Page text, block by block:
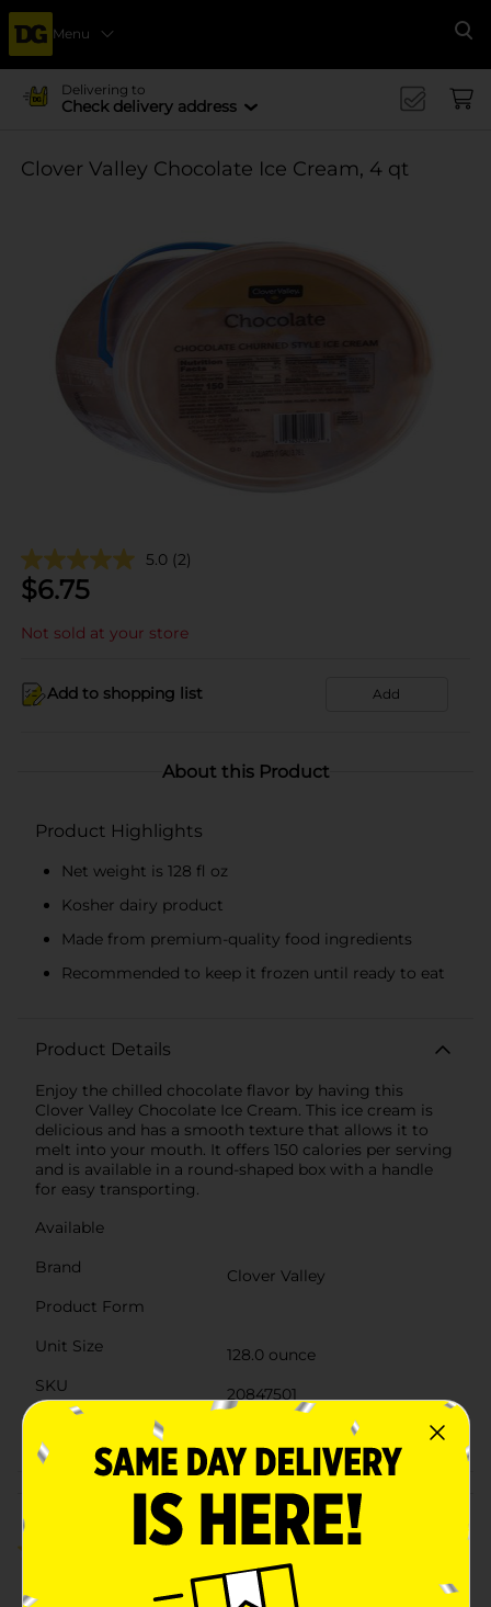
Menu
Delivering to
Check delivery address
Clover Valley Chocolate Ice Cream, 4 qt
5.0 (2)
$6.75
Not sold at your store
Add to shopping list Add
About this Product
Product Highlights
Net weight is 128 fl oz
Kosher dairy product
Made from premium-quality food ingredients
Recommended to keep it frozen until ready to eat
Product Details
Enjoy the chilled chocolate flavor by having this
Clover Valley Chocolate Ice Cream. This ice cream is
delicious and has a smooth texture that allows it to
melt into your mouth. It offers 150 calories per serving
and is available in a round-shaped box with a handle
for easy transporting.
Available
Brand
Clover Valley
Product Form
Unit Size
128.0 ounce
SKU
20847501
Customer reviews
5.0 (2)